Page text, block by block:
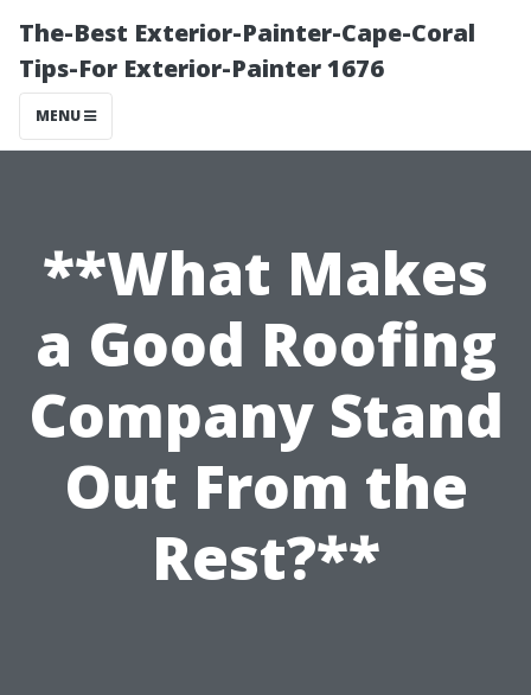
The-Best Exterior-Painter-Cape-Coral
Tips-For Exterior-Painter 1676
MENU
**What Makes
a Good Roofing
Company Stand
Out From the
Rest?**